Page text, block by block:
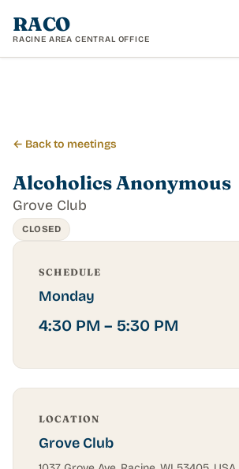
RACO
RACINE AREA CENTRAL OFFICE
← Back to meetings
Alcoholics Anonymous
Grove Club
CLOSED
SCHEDULE
Monday
4:30 PM – 5:30 PM
LOCATION
Grove Club